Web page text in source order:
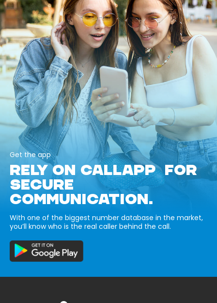
Get the app
RELY ON CALLAPP FOR
SECURE
COMMUNICATION.
With one of the biggest number database in the market,
you’ll know who is the real caller behind the call.